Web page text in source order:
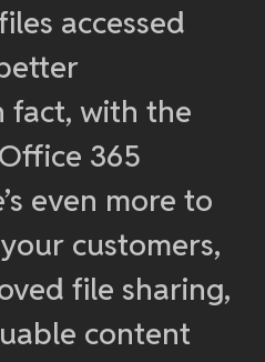
accessed
fact, with the
365
even more to
customers,
file sharing,
content